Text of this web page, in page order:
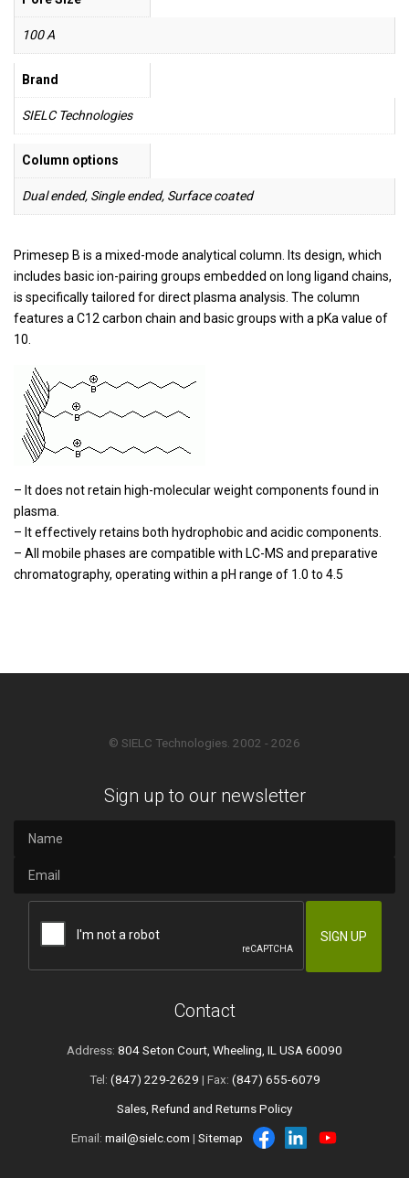
100 A
Brand
SIELC Technologies
Column options
Dual ended, Single ended, Surface coated
Primesep B is a mixed-mode analytical column. Its design, which
includes basic ion-pairing groups embedded on long ligand chains,
is specifically tailored for direct plasma analysis. The column
features a C12 carbon chain and basic groups with a pKa value of
10.
– It does not retain high-molecular weight components found in
plasma.
– It effectively retains both hydrophobic and acidic components.
– All mobile phases are compatible with LC-MS and preparative
chromatography, operating within a pH range of 1.0 to 4.5
© SIELC Technologies. 2002 - 2026
Sign up to our newsletter
Contact
Address: 804 Seton Court, Wheeling, IL USA 60090
Tel: (847) 229-2629 | Fax: (847) 655-6079
Sales, Refund and Returns Policy
Email: mail@sielc.com | Sitemap